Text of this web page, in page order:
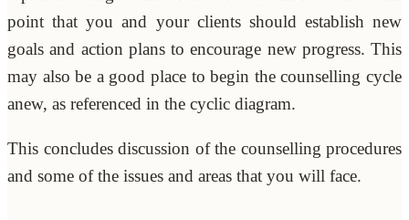
point that you and your clients should establish new
goals and action plans to encourage new progress. This
may also be a good place to begin the counselling cycle
anew, as referenced in the cyclic diagram.
This concludes discussion of the counselling procedures
and some of the issues and areas that you will face.